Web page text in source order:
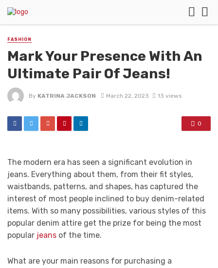
FASHION
Mark Your Presence With An
Ultimate Pair Of Jeans!
By KATRINA JACKSON March 22, 2023 13 views
0
The modern era has seen a significant evolution in
jeans. Everything about them, from their fit styles,
waistbands, patterns, and shapes, has captured the
interest of most people inclined to buy denim-related
items. With so many possibilities, various styles of this
popular denim attire get the prize for being the most
popular jeans of the time.
What are your main reasons for purchasing a